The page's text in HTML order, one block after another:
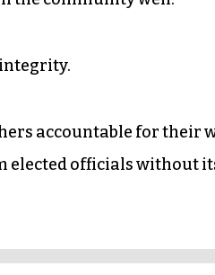
accountable for their
elected officials without